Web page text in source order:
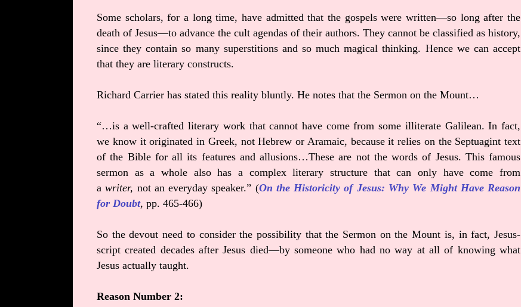
Some scholars, for a long time, have admitted that the gospels were written—so long after the
death of Jesus—to advance the cult agendas of their authors. They cannot be classified as history,
since they contain so many superstitions and so much magical thinking. Hence we can accept
that they are literary constructs.
Richard Carrier has stated this reality bluntly. He notes that the Sermon on the Mount…
“…is a well-crafted literary work that cannot have come from some illiterate Galilean. In fact,
we know it originated in Greek, not Hebrew or Aramaic, because it relies on the Septuagint text
of the Bible for all its features and allusions…These are not the words of Jesus. This famous
sermon as a whole also has a complex literary structure that can only have come from
awriter, not an everyday speaker.” (On the Historicity of Jesus: Why We Might Have Reason
for Doubt, pp. 465-466)
So the devout need to consider the possibility that the Sermon on the Mount is, in fact, Jesus-
script created decades after Jesus died—by someone who had no way at all of knowing what
Jesus actually taught.
Reason Number 2: